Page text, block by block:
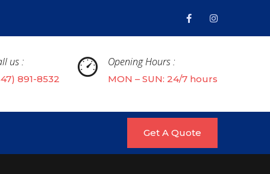
Opening Hours :
MON – SUN: 24/7 hours
us :
891-8532
Get A Quote